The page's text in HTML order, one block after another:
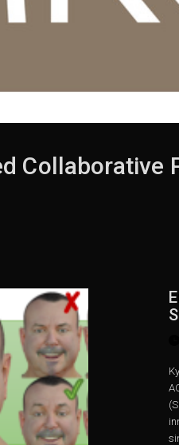
Collaborative